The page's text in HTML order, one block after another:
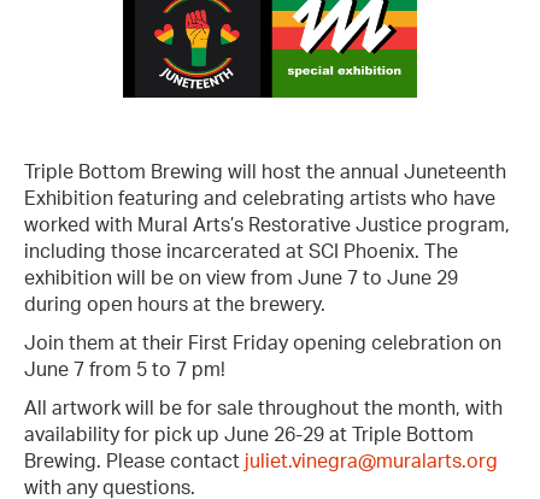
Triple Bottom Brewing will host the annual Juneteenth
Exhibition featuring and celebrating artists who have
worked with Mural Arts’s Restorative Justice program,
including those incarcerated at SCI Phoenix. The
exhibition will be on view from June 7 to June 29
during open hours at the brewery.
Join them at their First Friday opening celebration on
June 7 from 5 to 7 pm!
All artwork will be for sale throughout the month, with
availability for pick up June 26-29 at Triple Bottom
Brewing. Please contact juliet.vinegra@muralarts.org
with any questions.